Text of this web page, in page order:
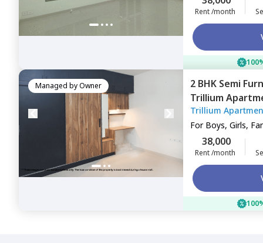
Rent /month
Managed byOwner 2 BHK Semi
Trillium
Trillium
For Boys, Girls,
38,000
Rent /month